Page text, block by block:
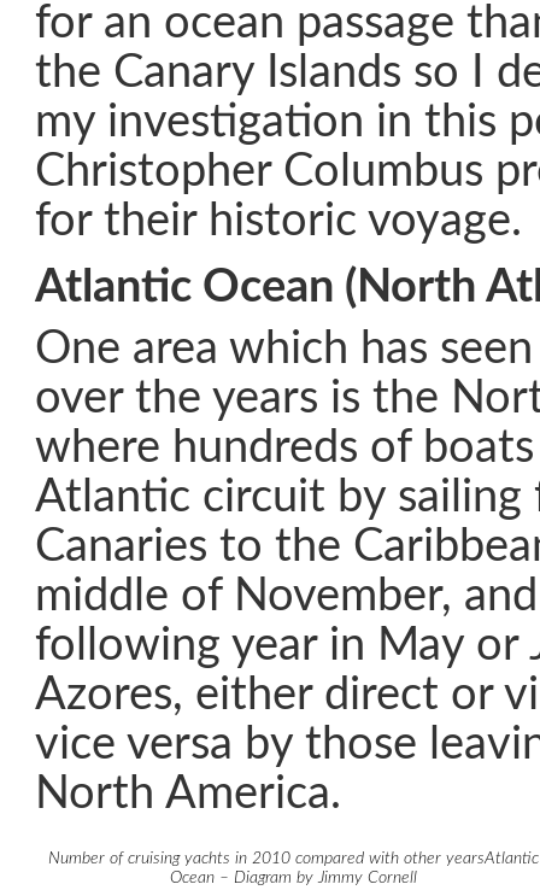
for an ocean passage
the Canary Islands so I
my investigation in this
Christopher Columbus
for their historic voyage.
Atlantic Ocean (North
One area which has
over the years is the
where hundreds of
Atlantic circuit by sailing
Canaries to the
middle of November,
following year in May or
Azores, either direct or
vice versa by those
North America.
Number of cruising yachts in 2010 compared with other yearsAtlantic
Ocean – Diagram by Jimmy Cornell